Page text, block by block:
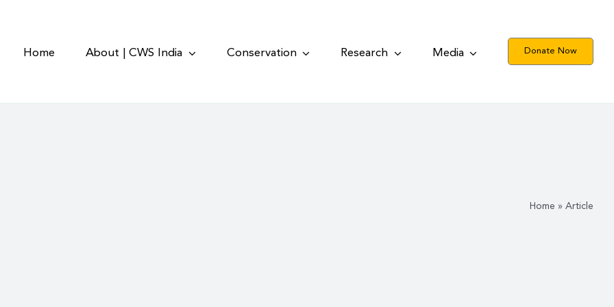
Home About | CWS India Conservation Research Media Donate Now
Home » Article